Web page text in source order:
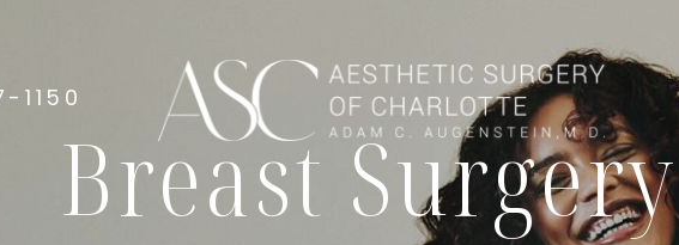
1150
Breast Surgery